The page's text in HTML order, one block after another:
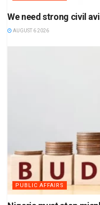
We need strong civil
AUGUST 6 2026
PUBLIC AFFAIRS